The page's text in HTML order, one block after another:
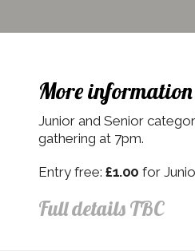
More information
Junior and Senior
gathering at 7pm.
Entry free: £1.00 for
Full details TBC